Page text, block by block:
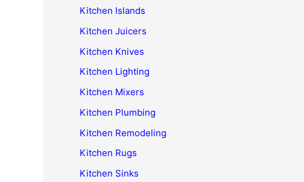
Kitchen Islands
Kitchen Juicers
Kitchen Knives
Kitchen Lighting
Kitchen Mixers
Kitchen Plumbing
Kitchen Remodeling
Kitchen Rugs
Kitchen Sinks